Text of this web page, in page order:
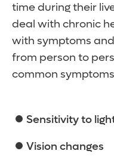
time during their
deal with chronic
with symptoms
from person to
common
Sensitivity to
Vision changes